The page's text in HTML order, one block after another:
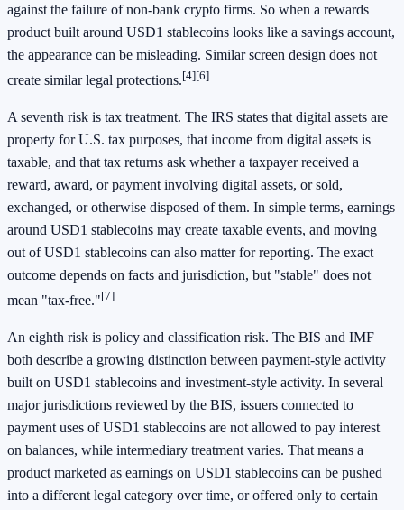
against the failure of non-bank crypto firms. So when a rewards
product built around USD1 stablecoins looks like a savings account,
the appearance can be misleading. Similar screen design does not
create similar legal protections.[4][6]
A seventh risk is tax treatment. The IRS states that digital assets are
property for U.S. tax purposes, that income from digital assets is
taxable, and that tax returns ask whether a taxpayer received a
reward, award, or payment involving digital assets, or sold,
exchanged, or otherwise disposed of them. In simple terms, earnings
around USD1 stablecoins may create taxable events, and moving
out of USD1 stablecoins can also matter for reporting. The exact
outcome depends on facts and jurisdiction, but "stable" does not
mean "tax-free."[7]
An eighth risk is policy and classification risk. The BIS and IMF
both describe a growing distinction between payment-style activity
built on USD1 stablecoins and investment-style activity. In several
major jurisdictions reviewed by the BIS, issuers connected to
payment uses of USD1 stablecoins are not allowed to pay interest
on balances, while intermediary treatment varies. That means a
product marketed as earnings on USD1 stablecoins can be pushed
into a different legal category over time, or offered only to certain